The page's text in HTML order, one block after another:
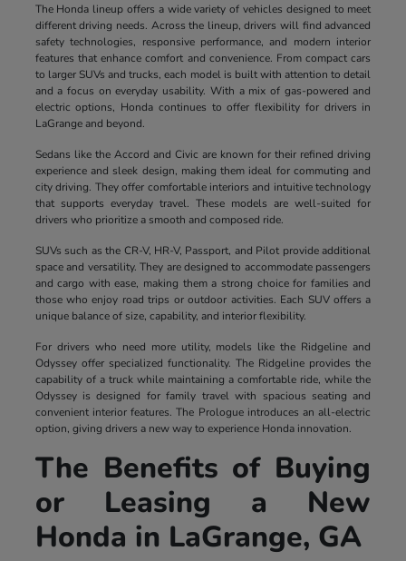
The Honda lineup offers a wide variety of vehicles designed to meet
different driving needs. Across the lineup, drivers will find advanced
safety technologies, responsive performance, and modern interior
features that enhance comfort and convenience. From compact cars
to larger SUVs and trucks, each model is built with attention to detail
and a focus on everyday usability. With a mix of gas-powered and
electric options, Honda continues to offer flexibility for drivers in
LaGrange and beyond.
Sedans like the Accord and Civic are known for their refined driving
experience and sleek design, making them ideal for commuting and
city driving. They offer comfortable interiors and intuitive technology
that supports everyday travel. These models are well-suited for
drivers who prioritize a smooth and composed ride.
SUVs such as the CR-V, HR-V, Passport, and Pilot provide additional
space and versatility. They are designed to accommodate passengers
and cargo with ease, making them a strong choice for families and
those who enjoy road trips or outdoor activities. Each SUV offers a
unique balance of size, capability, and interior flexibility.
For drivers who need more utility, models like the Ridgeline and
Odyssey offer specialized functionality. The Ridgeline provides the
capability of a truck while maintaining a comfortable ride, while the
Odyssey is designed for family travel with spacious seating and
convenient interior features. The Prologue introduces an all-electric
option, giving drivers a new way to experience Honda innovation.
The Benefits of Buying
or Leasing a New
Honda in LaGrange, GA